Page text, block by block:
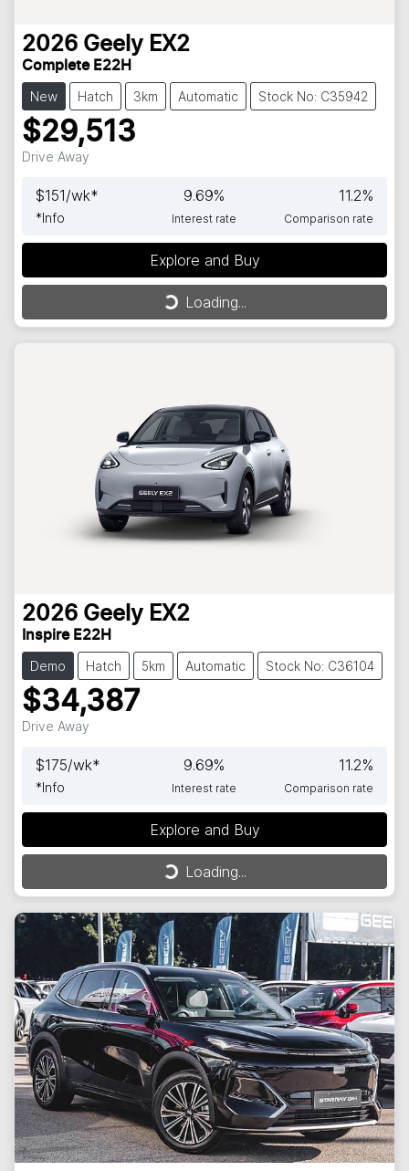
2026 Geely EX2
Complete E22H
New Hatch 3km Automatic Stock No: C35942
$29,513
Drive Away
$151/wk*
*Info
9.69%
Interest rate
11.2%
Comparison rate
Explore and Buy
Loading... Loading...
2026 Geely EX2
Inspire E22H
Demo Hatch 5km Automatic Stock No: C36104
$34,387
Drive Away
$175/wk*
*Info
9.69%
Interest rate
11.2%
Comparison rate
Explore and Buy
Loading... Loading...